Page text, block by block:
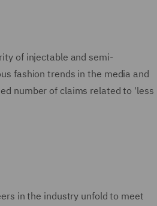
of injectable and semi-
fashion trends in the media and
number of claims related to 'less
in the industry unfold to meet